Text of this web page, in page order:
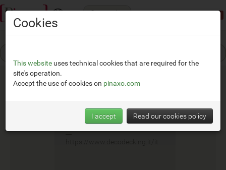
Categories
Deco
__
Cookies
This website uses technical cookies that are required for the
site's operation.
Accept the use of cookies on pinaxo.com
I accept Read our cookies policy